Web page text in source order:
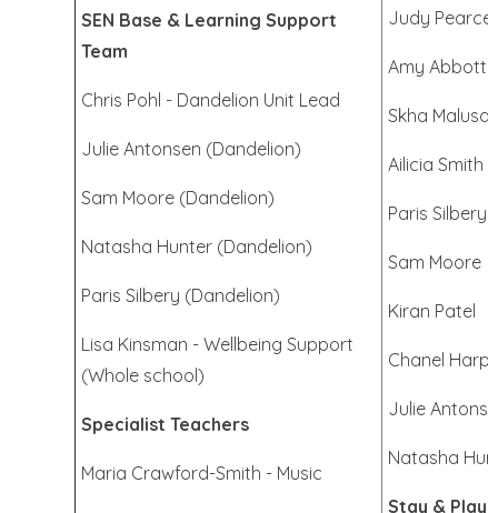
SEN Base & Learning Support
Team
Chris Pohl - Dandelion Unit Lead
Julie Antonsen (Dandelion)
Sam Moore (Dandelion)
Natasha Hunter (Dandelion)
Paris Silbery (Dandelion)
Lisa Kinsman - Wellbeing Support
(Whole school)
Specialist Teachers
Maria Crawford-Smith - Music
Judy
Amy Abbott
Skha
Ailicia Smith
Paris Silbery
Sam Moore
Kiran Patel
Chanel
Julie
Natasha
Stay &